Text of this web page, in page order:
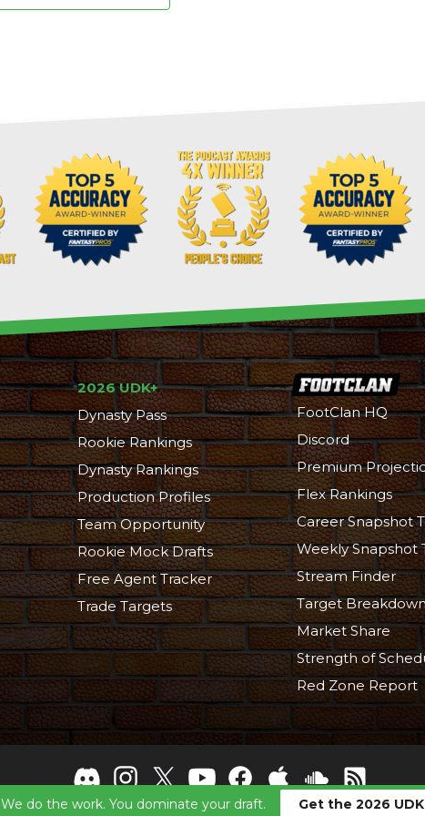
2026 UDK+
Dynasty Pass
Rookie Rankings
Dynasty Rankings
Production Profiles
Team Opportunity
Rookie Mock Drafts
Free Agent Tracker
Trade Targets
FootClan HQ
Discord
Premium
Flex Rankings
Career Snapshot
Weekly Snapshot
Stream Finder
Target
Market Share
Strength of
Red Zone Report
We do the work. You dominate your draft. Get the 2026 UDK